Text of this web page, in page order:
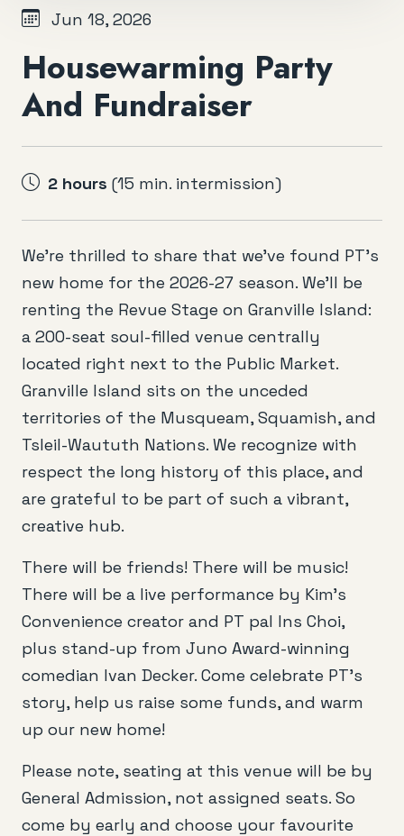
Jun 18, 2026
Housewarming Party
And Fundraiser
2 hours (15 min. intermission)
We’re thrilled to share that we’ve found PT’s
new home for the 2026-27 season. We’ll be
renting the Revue Stage on Granville Island:
a 200-seat soul-filled venue centrally
located right next to the Public Market.
Granville Island sits on the unceded
territories of the Musqueam, Squamish, and
Tsleil-Waututh Nations. We recognize with
respect the long history of this place, and
are grateful to be part of such a vibrant,
creative hub.
There will be friends! There will be music!
There will be a live performance by Kim’s
Convenience creator and PT pal Ins Choi,
plus stand-up from Juno Award-winning
comedian Ivan Decker. Come celebrate PT’s
story, help us raise some funds, and warm
up our new home!
Please note, seating at this venue will be by
General Admission, not assigned seats. So
come by early and choose your favourite